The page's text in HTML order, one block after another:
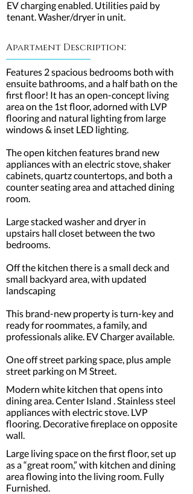
EV charging enabled. Utilities paid by
tenant. Washer/dryer in unit.
Apartment Description:
Features 2 spacious bedrooms both with
ensuite bathrooms, and a half bath on the
first floor! It has an open-concept living
area on the 1st floor, adorned with LVP
flooring and natural lighting from large
windows & inset LED lighting.
The open kitchen features brand new
appliances with an electric stove, shaker
cabinets, quartz countertops, and both a
counter seating area and attached dining
room.
Large stacked washer and dryer in
upstairs hall closet between the two
bedrooms.
Off the kitchen there is a small deck and
small backyard area, with updated
landscaping
This brand-new property is turn-key and
ready for roommates, a family, and
professionals alike. EV Charger available.
One off street parking space, plus ample
street parking on M Street.
Modern white kitchen that opens into
dining area. Center Island . Stainless steel
appliances with electric stove. LVP
flooring. Decorative fireplace on opposite
wall.
Large living space on the first floor, set up
as a “great room,” with kitchen and dining
area flowing into the living room. Fully
Furnished.